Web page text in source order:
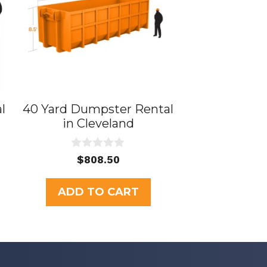
40 Yard Dumpster Rental
in Cleveland
u
t
o
f
$808.50
ADD TO CART